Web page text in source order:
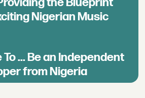
Nigerian Music
... Be an Independent
from Nigeria